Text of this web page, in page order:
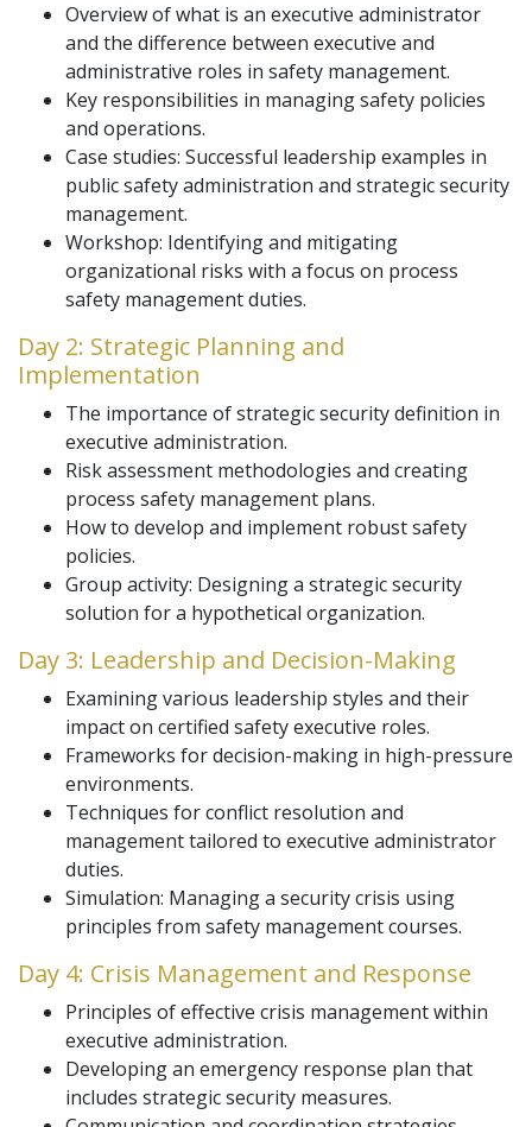
Overview of what is an executive administrator
and the difference between executive and
administrative roles in safety management.
Key responsibilities in managing safety policies
and operations.
Case studies: Successful leadership examples in
public safety administration and strategic security
management.
Workshop: Identifying and mitigating
organizational risks with a focus on process
safety management duties.
Day 2: Strategic Planning and
Implementation
The importance of strategic security definition in
executive administration.
Risk assessment methodologies and creating
process safety management plans.
How to develop and implement robust safety
policies.
Group activity: Designing a strategic security
solution for a hypothetical organization.
Day 3: Leadership and Decision-Making
Examining various leadership styles and their
impact on certified safety executive roles.
Frameworks for decision-making in high-pressure
environments.
Techniques for conflict resolution and
management tailored to executive administrator
duties.
Simulation: Managing a security crisis using
principles from safety management courses.
Day 4: Crisis Management and Response
Principles of effective crisis management within
executive administration.
Developing an emergency response plan that
includes strategic security measures.